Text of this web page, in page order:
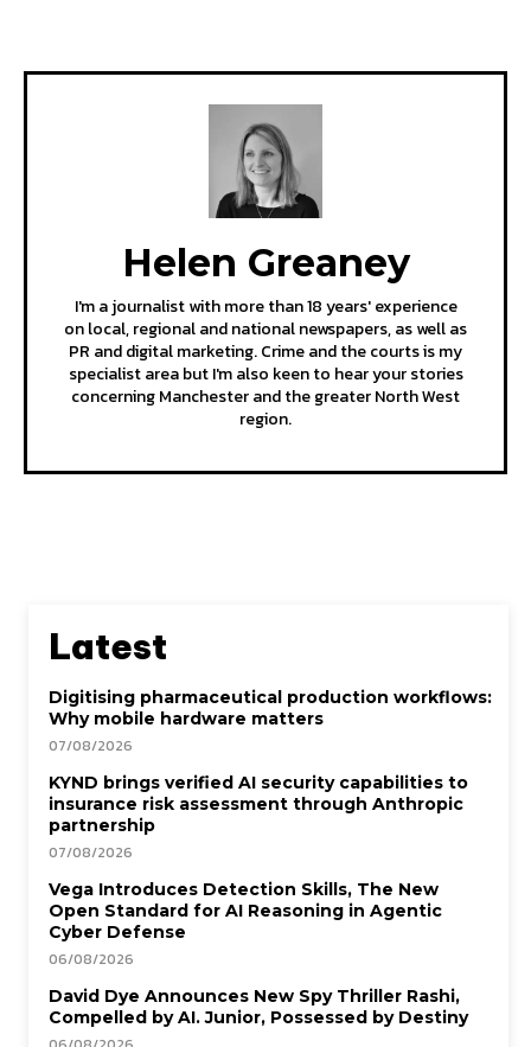
Helen Greaney
I'm a journalist with more than 18 years' experience
on local, regional and national newspapers, as well as
PR and digital marketing. Crime and the courts is my
specialist area but I'm also keen to hear your stories
concerning Manchester and the greater North West
region.
Latest
Digitising pharmaceutical production workflows:
Why mobile hardware matters
07/08/2026
KYND brings verified AI security capabilities to
insurance risk assessment through Anthropic
partnership
07/08/2026
Vega Introduces Detection Skills, The New
Open Standard for AI Reasoning in Agentic
Cyber Defense
06/08/2026
David Dye Announces New Spy Thriller Rashi,
Compelled by AI. Junior, Possessed by Destiny